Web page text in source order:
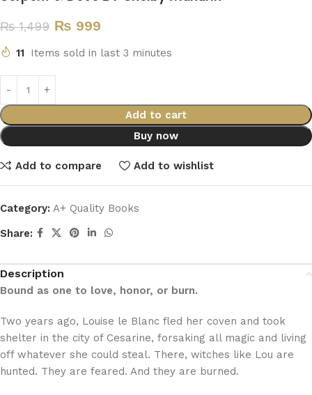
₨1,499 ₨ 999
11 Items sold in last 3 minutes
Add to cart
Buy now
Add to compare Add to wishlist
Category: A+ Quality Books
Share:
Description
Bound as one to love, honor, or burn.
Two years ago, Louise le Blanc fled her coven and took
shelter in the city of Cesarine, forsaking all magic and living
off whatever she could steal. There, witches like Lou are
hunted. They are feared. And they are burned.